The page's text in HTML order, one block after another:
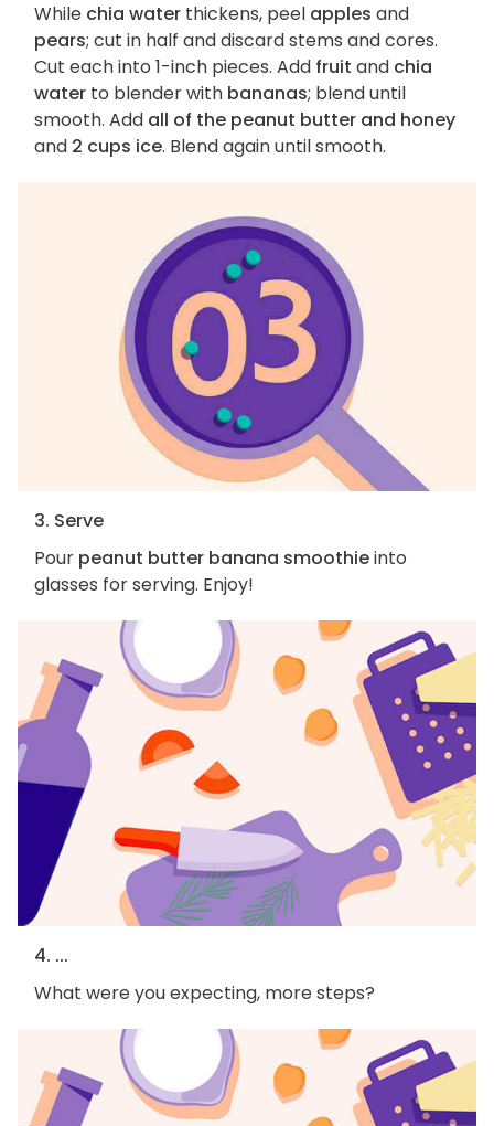
While chia water thickens, peel apples and
pears; cut in half and discard stems and cores.
Cut each into 1-inch pieces. Add fruit and chia
water to blender with bananas; blend until
smooth. Add all of the peanut butter and honey
and 2 cups ice. Blend again until smooth.
3. Serve
Pour peanut butter banana smoothieinto
glasses for serving. Enjoy!
4. ...
What were you expecting, more steps?